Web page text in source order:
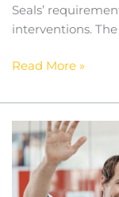
Seals’
interventions.
Read More »
A
Professional
Guide